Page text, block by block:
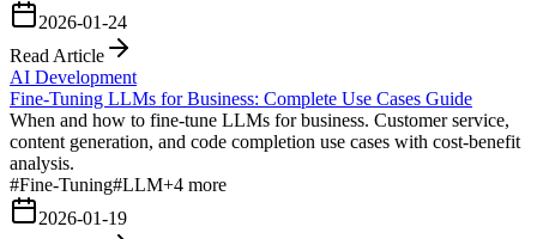
2026-01-24
Read Article
AI Development
Fine-Tuning LLMs for Business: Complete Use Cases Guide
When and how to fine-tune LLMs for business. Customer service,
content generation, and code completion use cases with cost-benefit
analysis.
#Fine-Tuning#LLM+4 more
2026-01-19